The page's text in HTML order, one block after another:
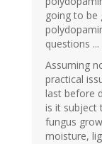
going to be
questions
Assuming
practical
last before
is it subject
fungus
moisture,